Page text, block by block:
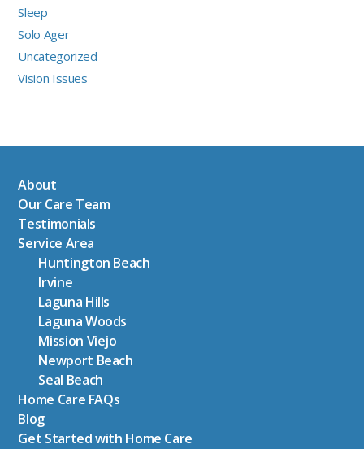
Sleep
Solo Ager
Uncategorized
Vision Issues
About
Our Care Team
Testimonials
Service Area
Huntington Beach
Irvine
Laguna Hills
Laguna Woods
Mission Viejo
Newport Beach
Seal Beach
Home Care FAQs
Blog
Get Started with Home Care